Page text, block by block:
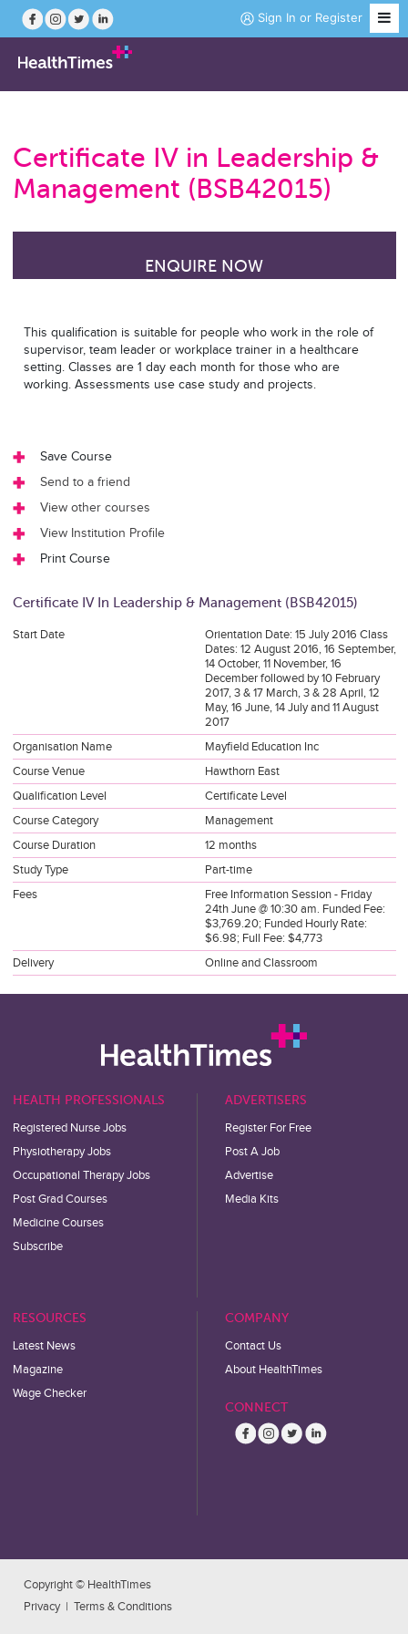
Sign In or Register
News
Magazine
Practice Hubs
Working Abroad
Certificate IV in Leadership &
Management (BSB42015)
ENQUIRE NOW
This qualification is suitable for people who work in the role of
supervisor, team leader or workplace trainer in a healthcare
setting. Classes are 1 day each month for those who are
working. Assessments use case study and projects.
Save Course
Send to a friend
View other courses
View Institution Profile
Print Course
Certificate IV In Leadership & Management (BSB42015)
Start Date
Orientation Date: 15 July 2016 Class
Dates: 12 August 2016, 16 September,
14 October, 11 November, 16
December followed by 10 February
2017, 3 & 17 March, 3 & 28 April, 12
May, 16 June, 14 July and 11 August
2017
Organisation Name
Mayfield Education Inc
Course Venue
Hawthorn East
Qualification Level
Certificate Level
Course Category
Management
Course Duration
12 months
Study Type
Part-time
Fees
Free Information Session - Friday
24th June @ 10:30 am. Funded Fee:
$3,769.20; Funded Hourly Rate:
$6.98; Full Fee: $4,773
Delivery
Online and Classroom
HEALTH PROFESSIONALS
Registered Nurse Jobs
Physiotherapy Jobs
Occupational Therapy Jobs
Post Grad Courses
Medicine Courses
Subscribe
ADVERTISERS
Register For Free
Post A Job
Advertise
Media Kits
RESOURCES
Latest News
Magazine
Wage Checker
COMPANY
Contact Us
About HealthTimes
CONNECT
Copyright © HealthTimes
Privacy|Terms & Conditions